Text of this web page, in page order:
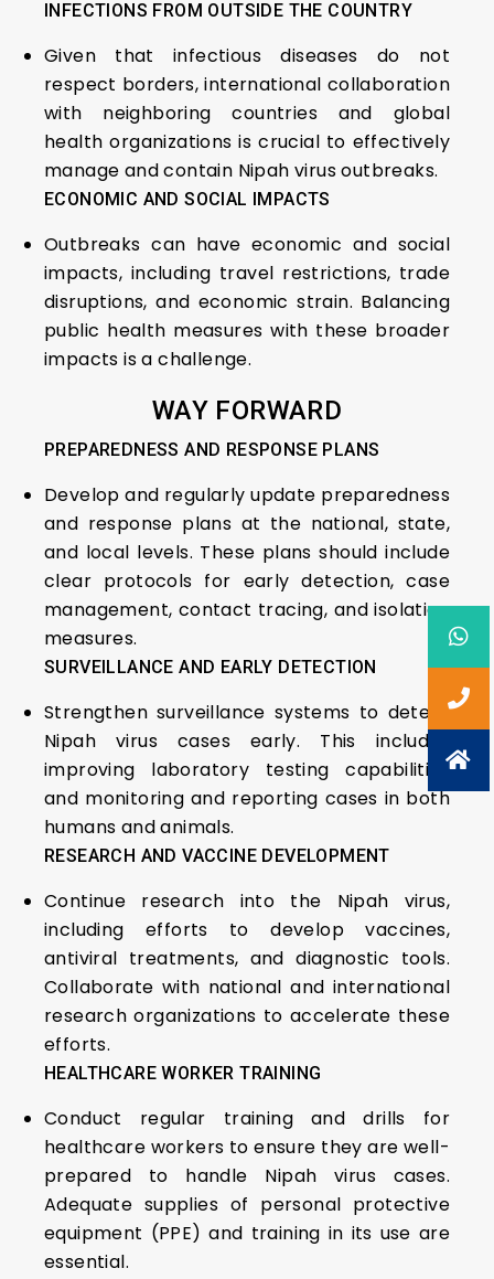
INFECTIONS FROM OUTSIDE THE COUNTRY
Given that infectious diseases do not
respect borders, international collaboration
with neighboring countries and global
health organizations is crucial to effectively
manage and contain Nipah virus outbreaks.
ECONOMIC AND SOCIAL IMPACTS
Outbreaks can have economic and social
impacts, including travel restrictions, trade
disruptions, and economic strain. Balancing
public health measures with these broader
impacts is a challenge.
WAY FORWARD
PREPAREDNESS AND RESPONSE PLANS
Develop and regularly update preparedness
and response plans at the national, state,
and local levels. These plans should include
clear protocols for early detection, case
management, contact tracing, and isolation
measures.
SURVEILLANCE AND EARLY DETECTION
Strengthen surveillance systems to detect
Nipah virus cases early. This includes
improving laboratory testing capabilities
and monitoring and reporting cases in both
humans and animals.
RESEARCH AND VACCINE DEVELOPMENT
Continue research into the Nipah virus,
including efforts to develop vaccines,
antiviral treatments, and diagnostic tools.
Collaborate with national and international
research organizations to accelerate these
efforts.
HEALTHCARE WORKER TRAINING
Conduct regular training and drills for
healthcare workers to ensure they are well-
prepared to handle Nipah virus cases.
Adequate supplies of personal protective
equipment (PPE) and training in its use are
essential.